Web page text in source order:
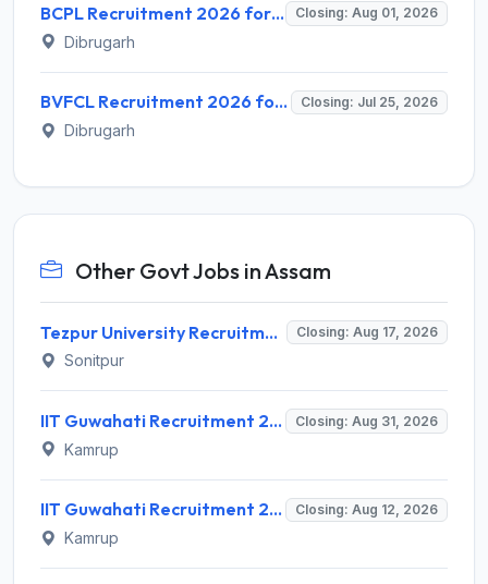
BCPL Recruitment 2026 for 26 Executive Posts – Apply Online @ bcplonline.co.in Closing: Aug 01, 2026
Dibrugarh
BVFCL Recruitment 2026 for 1 Company Secretary Post – Apply Online @ bvfcl.com Closing: Jul 25, 2026
Dibrugarh
Other Govt Jobs in Assam
Tezpur University Recruitment 2026 for 1 Assistant Professor (Contractual) – Apply Online @ tezu.ernet.in Closing: Aug 17, 2026
Sonitpur
IIT Guwahati Recruitment 2026 for Assistant Professor (Grade I/II) – Apply Online @ iitg.ac.in Closing: Aug 31, 2026
Kamrup
IIT Guwahati Recruitment 2026 for 12 Project Staff – Apply Online @ iitg.ac.in Closing: Aug 12, 2026
Kamrup